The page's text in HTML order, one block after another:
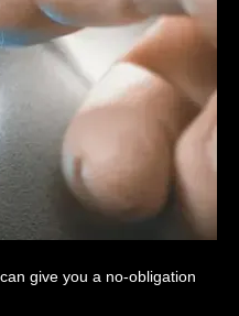
give you a no-obligation